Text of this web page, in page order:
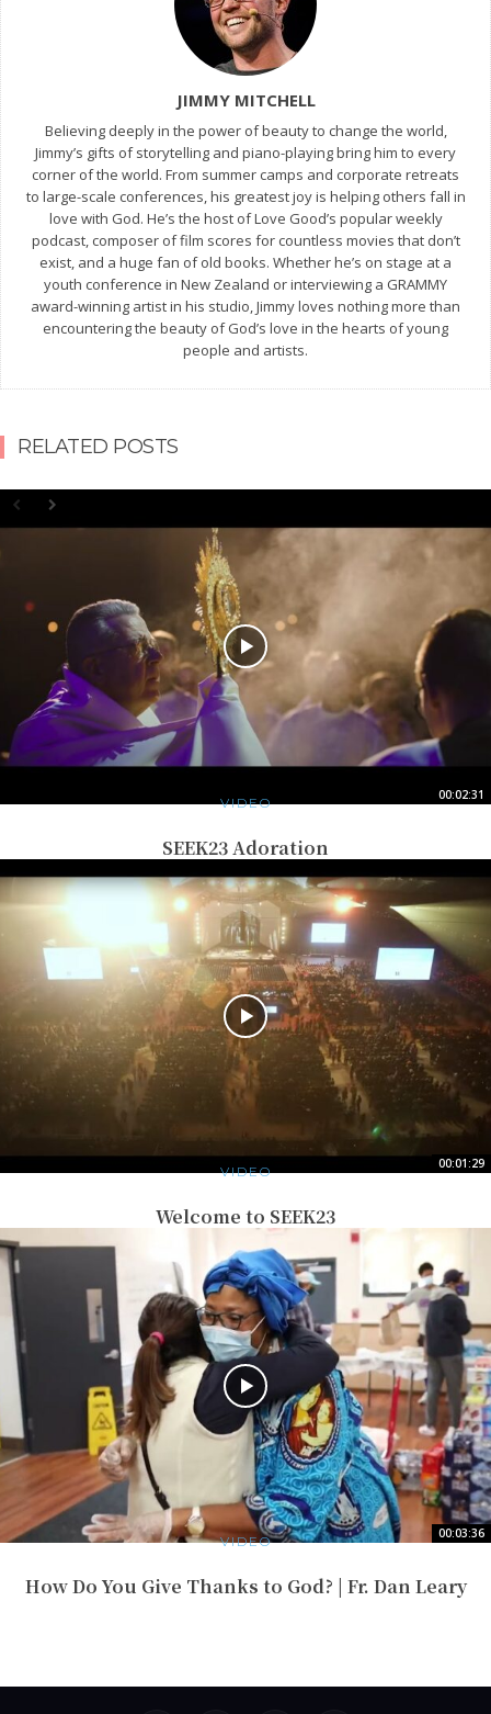
JIMMY MITCHELL
Believing deeply in the power of beauty to change the world,
Jimmy’s gifts of storytelling and piano-playing bring him to every
corner of the world. From summer camps and corporate retreats
to large-scale conferences, his greatest joy is helping others fall in
love with God. He’s the host of Love Good’s popular weekly
podcast, composer of film scores for countless movies that don’t
exist, and a huge fan of old books. Whether he’s on stage at a
youth conference in New Zealand or interviewing a GRAMMY
award-winning artist in his studio, Jimmy loves nothing more than
encountering the beauty of God’s love in the hearts of young
people and artists.
RELATED POSTS
00:02:31
VIDEO
SEEK23 Adoration
00:01:29
VIDEO
Welcome to SEEK23
00:03:36
VIDEO
How Do You Give Thanks to God? | Fr. Dan Leary